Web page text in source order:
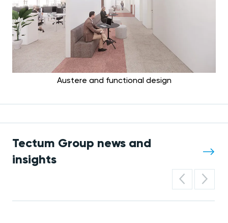
Austere and functional design
Tectum Group news and
insights